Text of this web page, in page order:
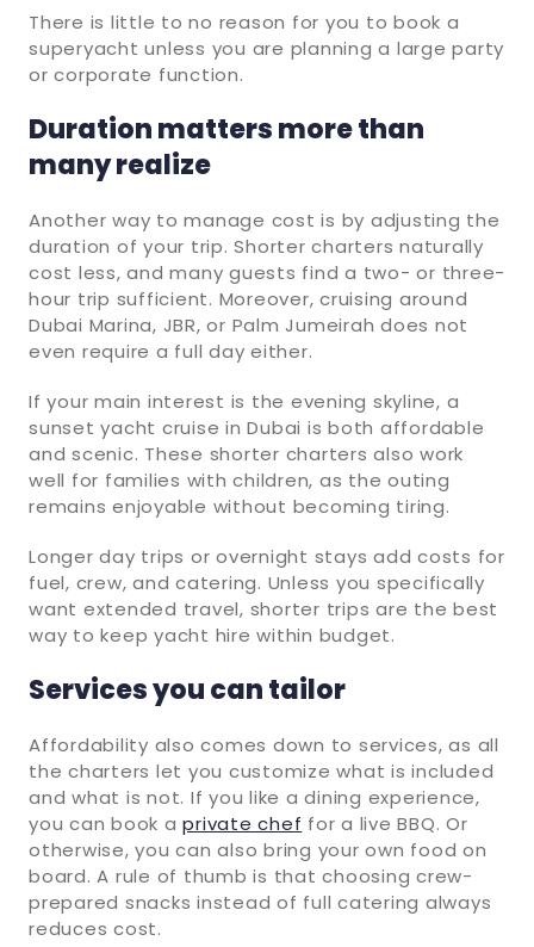
There is little to no reason for you to book a
superyacht unless you are planning a large party
or corporate function.
Duration matters more than
many realize
Another way to manage cost is by adjusting the
duration of your trip. Shorter charters naturally
cost less, and many guests find a two- or three-
hour trip sufficient. Moreover, cruising around
Dubai Marina, JBR, or Palm Jumeirah does not
even require a full day either.
If your main interest is the evening skyline, a
sunset yacht cruise in Dubai is both affordable
and scenic. These shorter charters also work
well for families with children, as the outing
remains enjoyable without becoming tiring.
Longer day trips or overnight stays add costs for
fuel, crew, and catering. Unless you specifically
want extended travel, shorter trips are the best
way to keep yacht hire within budget.
Services you can tailor
Affordability also comes down to services, as all
the charters let you customize what is included
and what is not. If you like a dining experience,
you can book aprivate chef for a live BBQ. Or
otherwise, you can also bring your own food on
board. A rule of thumb is that choosing crew-
prepared snacks instead of full catering always
reduces cost.